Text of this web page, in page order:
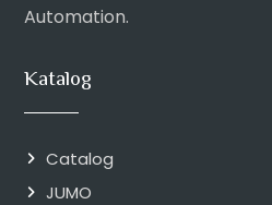
Automation.
Katalog
Catalog
JUMO